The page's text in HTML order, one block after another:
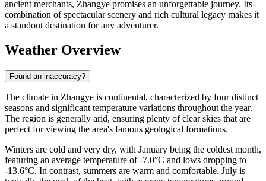
ancient merchants, Zhangye promises an unforgettable journey. Its
combination of spectacular scenery and rich cultural legacy makes it
a standout destination for any adventurer.
Weather Overview
Found an inaccuracy?
The climate in Zhangye is continental, characterized by four distinct
seasons and significant temperature variations throughout the year.
The region is generally arid, ensuring plenty of clear skies that are
perfect for viewing the area's famous geological formations.
Winters are cold and very dry, with January being the coldest month,
featuring an average temperature of -7.0°C and lows dropping to
-13.6°C. In contrast, summers are warm and comfortable. July is